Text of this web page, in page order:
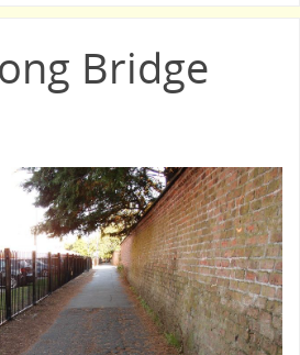
Bridge